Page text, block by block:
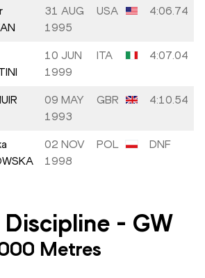
31 AUG
1995
USA 4:06.74
10 JUN
1999
ITA 4:07.04
09 MAY
1993
GBR 4:10.54
02 NOV
1998
POL DNF
Discipline - GW
Metres